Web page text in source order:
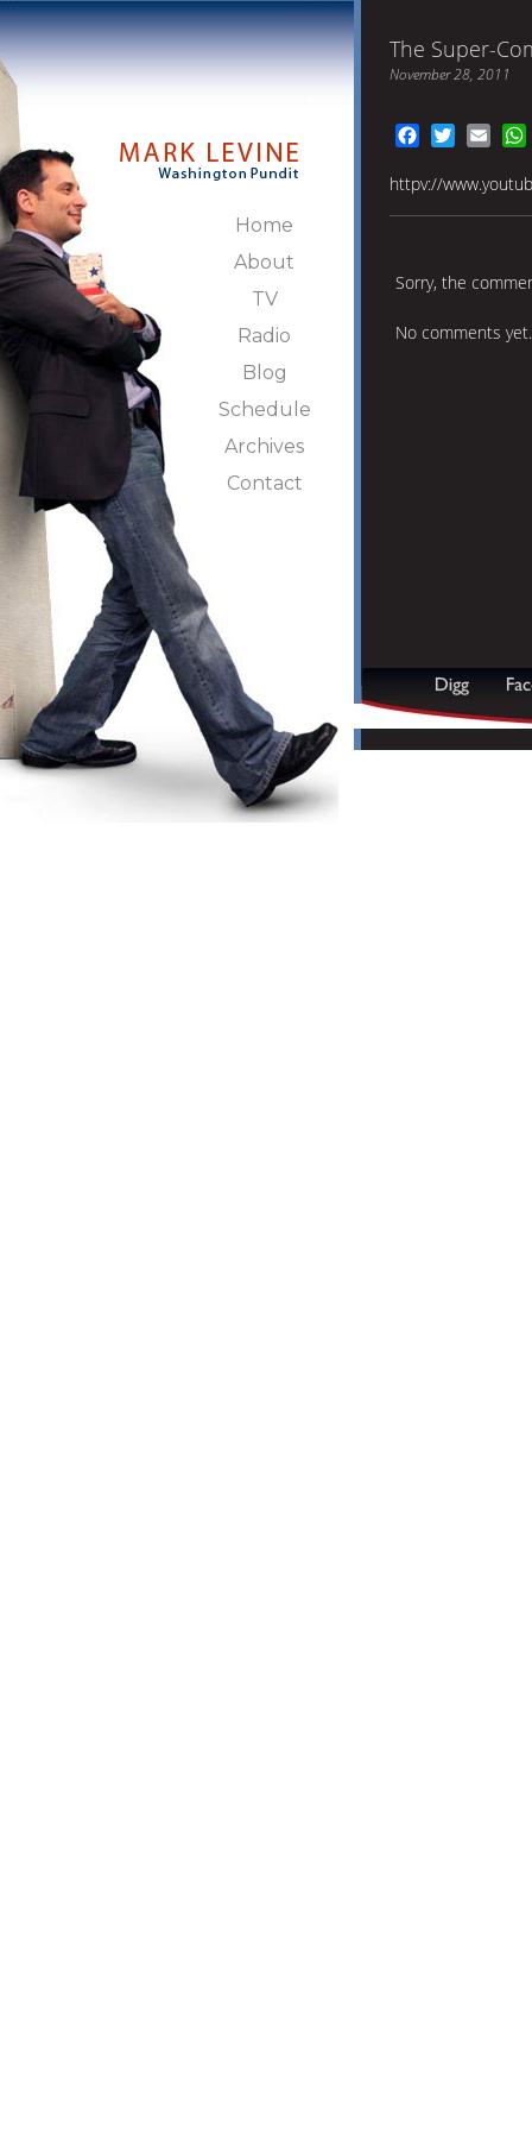
Home
About
TV
Radio
Blog
Schedule
Archives
Contact
The Super-
November 28, 2011
FacebookTwitter
httpv://
Sorry, the
No comments yet.